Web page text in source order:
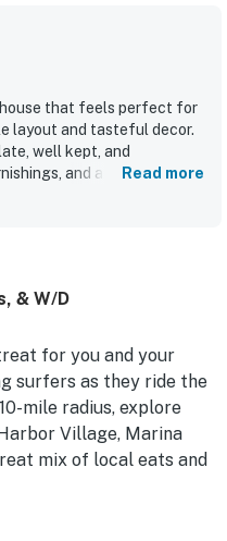
house that feels perfect for
layout and tasteful decor.
well kept, and
and a well stocked
added to the fun and
Read more
& W/D
for you and your
surfers as they ride the
mile radius, explore
Village, Marina
mix of local eats and
an open-concept